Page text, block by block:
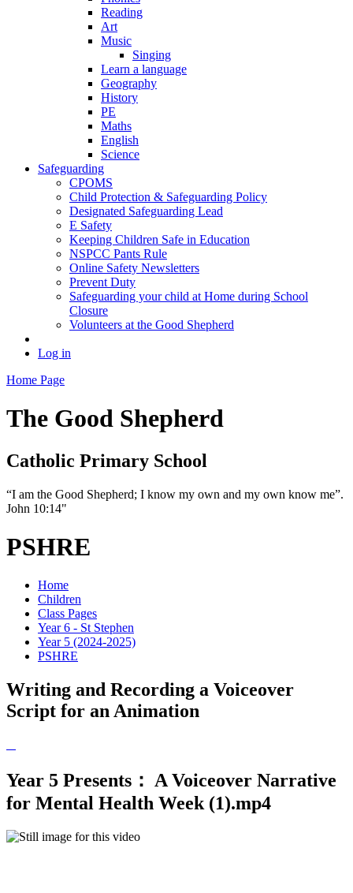
Reading
Art
Music
Singing
Learn a language
Geography
History
PE
Maths
English
Science
Safeguarding
CPOMS
Child Protection & Safeguarding Policy
Designated Safeguarding Lead
E Safety
Keeping Children Safe in Education
NSPCC Pants Rule
Online Safety Newsletters
Prevent Duty
Safeguarding your child at Home during School
Closure
Volunteers at the Good Shepherd
Log in
Home Page
The Good Shepherd
Catholic Primary School
“I am the Good Shepherd; I know my own and my own know me”.
John 10:14"
PSHRE
Home
Children
Class Pages
Year 6 - St Stephen
Year 5 (2024-2025)
PSHRE
Writing and Recording a Voiceover
Script for an Animation
Year 5 Presents： A Voiceover Narrative
for Mental Health Week (1).mp4